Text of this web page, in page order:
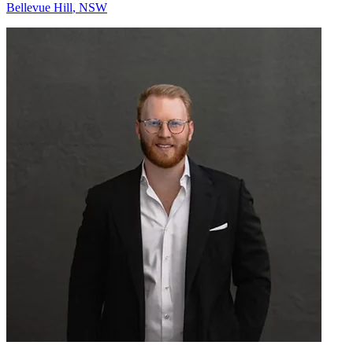
Bellevue Hill, NSW